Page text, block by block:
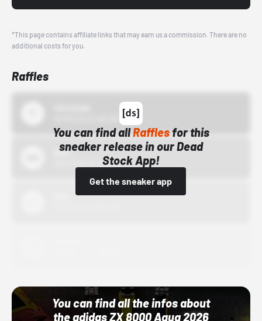
*This page contains affiliate links that may earn us a commission. There are no
additional costs for you.
Raffles
You can find allRafflesfor this
sneaker release in our Dead
Stock App!
Get the sneaker app
Bstn
10/01/22 12:00 AM
You can find all the infos about
the adidas ZX 8000 Aqua 2026